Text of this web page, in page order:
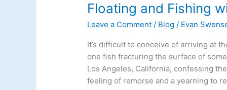
Floating and Fishing
Leave a Comment / Blog / Evan
It’s difficult to conceive of arriving at
one fish fracturing the surface of
Los Angeles, California, confessing
feeling of remorse and a yearning to